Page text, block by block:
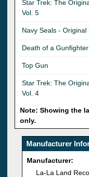
Star Trek: The
Vol. 5
Navy Seals -
Death of a Gunfighter
Top Gun
Star Trek: The
Vol. 4
Note: Showing the
only.
Manufacturer
Manufacturer:
La-La Land